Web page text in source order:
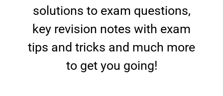
solutions to exam questions,
key revision notes with exam
tips and tricks and much more
to get you going!